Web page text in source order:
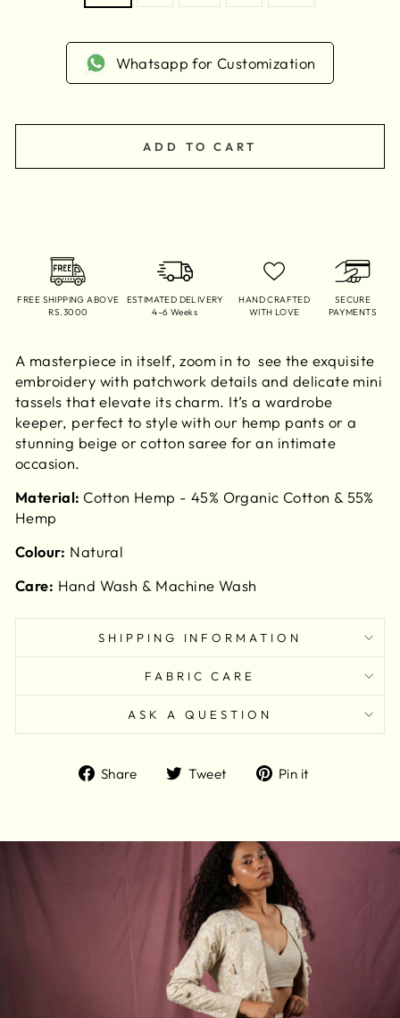
Whatsapp for Customization
ADD TO CART
FREE SHIPPING ABOVE
RS.3000
ESTIMATED DELIVERY
4–6 Weeks
HAND CRAFTED
WITH LOVE
SECURE
PAYMENTS
A masterpiece in itself, zoom in to see the exquisite
embroidery with patchwork details and delicate mini
tassels that elevate its charm. It’s a wardrobe
keeper, perfect to style with our hemp pants or a
stunning beige or cotton saree for an intimate
occasion.
Material: Cotton Hemp - 45% Organic Cotton & 55%
Hemp
Colour: Natural
Care: Hand Wash & Machine Wash
SHIPPING INFORMATION
FABRIC CARE
ASK A QUESTION
Share
ShareTweet
TweetPin it